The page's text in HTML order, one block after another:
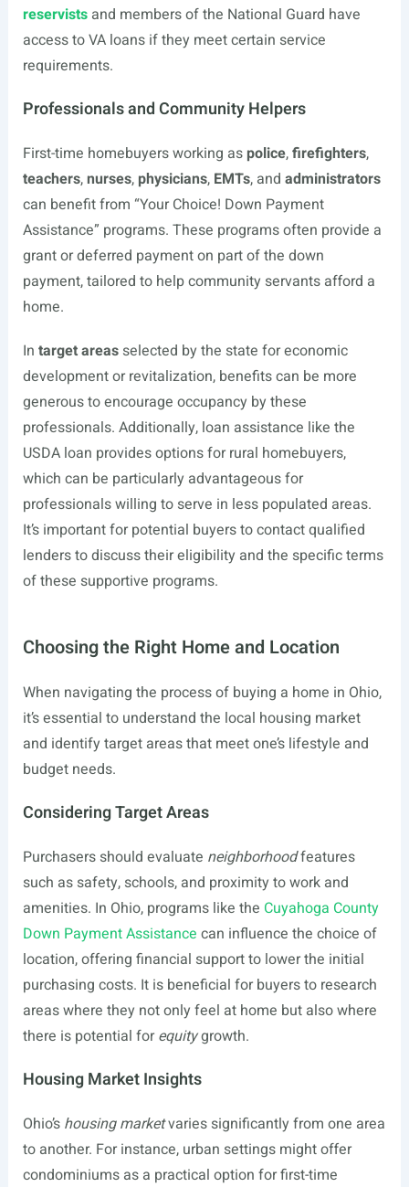
reservistsand members of the National Guard have
access to VA loans if they meet certain service
requirements.
Professionals and Community Helpers
First-time homebuyers working as police,firefighters,
teachers,nurses, physicians, EMTs, and administrators
can benefit from “Your Choice! Down Payment
Assistance” programs. These programs often provide a
grant or deferred payment on part of the down
payment, tailored to help community servants afford a
home.
In target areasselected by the state for economic
development or revitalization, benefits can be more
generous to encourage occupancy by these
professionals. Additionally, loan assistance like the
USDA loan provides options for rural homebuyers,
which can be particularly advantageous for
professionals willing to serve in less populated areas.
It’s important for potential buyers to contact qualified
lenders to discuss their eligibility and the specific terms
of these supportive programs.
Choosing the Right Home and Location
When navigating the process of buying a home in Ohio,
it’s essential to understand the local housing market
and identify target areas that meet one’s lifestyle and
budget needs.
Considering Target Areas
Purchasers should evaluate neighborhoodfeatures
such as safety, schools, and proximity to work and
amenities. In Ohio, programs like the Cuyahoga County
Down Payment Assistance can influence the choice of
location, offering financial support to lower the initial
purchasing costs. It is beneficial for buyers to research
areas where they not only feel at home but also where
there is potential forequitygrowth.
Housing Market Insights
Ohio’s housing marketvaries significantly from one area
to another. For instance, urban settings might offer
condominiums as a practical option for first-time